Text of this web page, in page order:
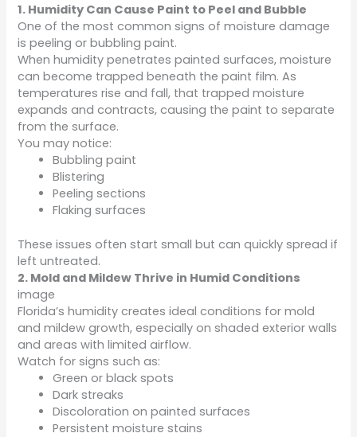
1. Humidity Can Cause Paint to Peel and Bubble
One of the most common signs of moisture damage
is peeling or bubbling paint.
When humidity penetrates painted surfaces, moisture
can become trapped beneath the paint film. As
temperatures rise and fall, that trapped moisture
expands and contracts, causing the paint to separate
from the surface.
You may notice:
Bubbling paint
Blistering
Peeling sections
Flaking surfaces
These issues often start small but can quickly spread if
left untreated.
2. Mold and Mildew Thrive in Humid Conditions
image
Florida’s humidity creates ideal conditions for mold
and mildew growth, especially on shaded exterior walls
and areas with limited airflow.
Watch for signs such as:
Green or black spots
Dark streaks
Discoloration on painted surfaces
Persistent moisture stains